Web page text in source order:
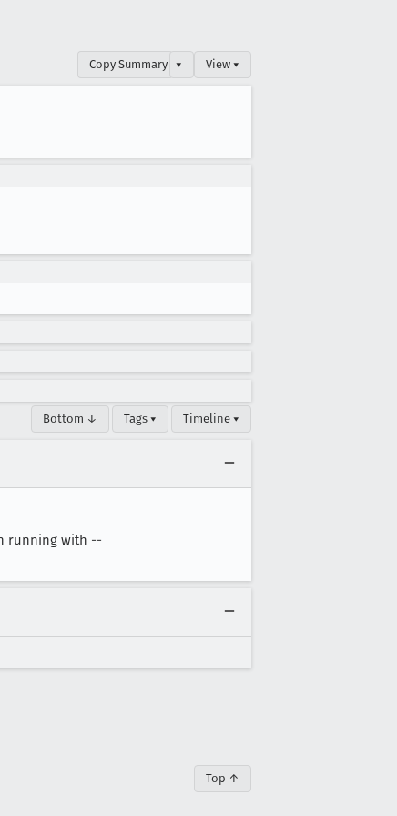
Copy Summary ▾ View ▾
Bottom ↓ Tags ▾ Timeline ▾
running with --
Top ↑